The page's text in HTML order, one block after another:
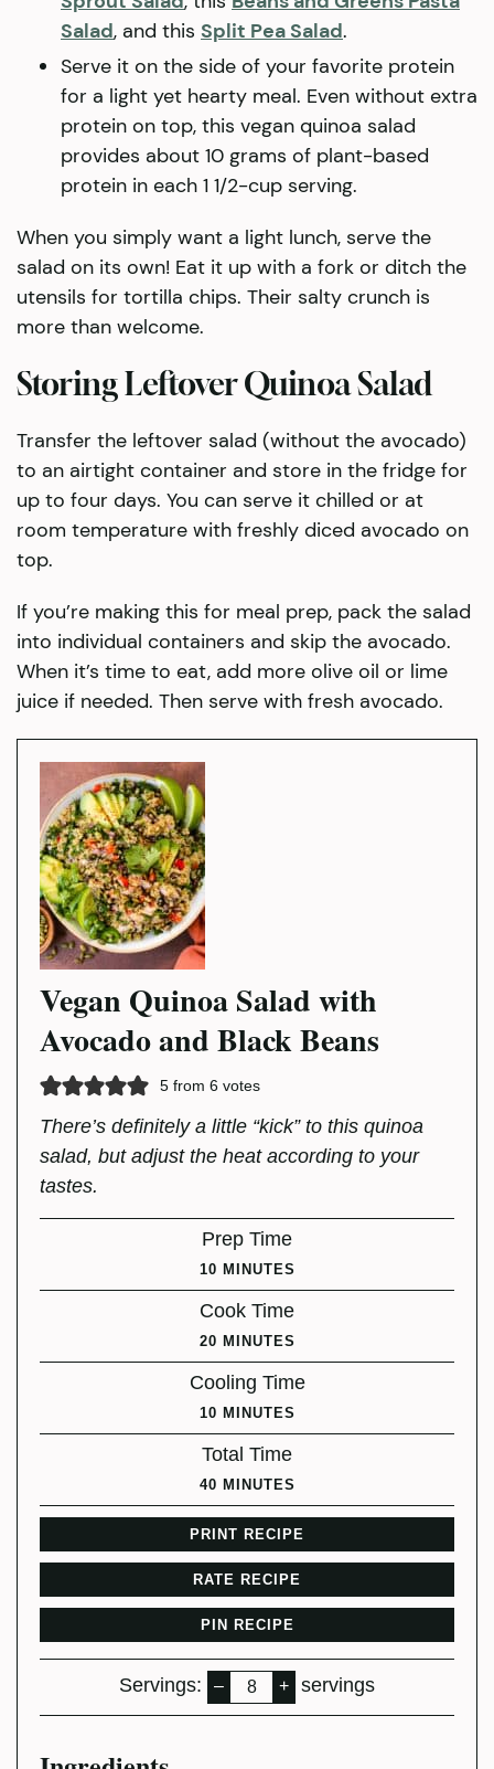
Salad, and this Split Pea Salad.
Serve it on the side of your favorite protein
for a light yet hearty meal. Even without extra
protein on top, this vegan quinoa salad
provides about 10 grams of plant-based
protein in each 1 1/2-cup serving.
When you simply want a light lunch, serve the
salad on its own! Eat it up with a fork or ditch the
utensils for tortilla chips. Their salty crunch is
more than welcome.
Storing Leftover Quinoa Salad
Transfer the leftover salad (without the avocado)
to an airtight container and store in the fridge for
up to four days. You can serve it chilled or at
room temperature with freshly diced avocado on
top.
If you’re making this for meal prep, pack the salad
into individual containers and skip the avocado.
When it’s time to eat, add more olive oil or lime
juice if needed. Then serve with fresh avocado.
Vegan Quinoa Salad with
Avocado and Black Beans
5from 6votes
There’s definitely a little “kick” to this quinoa
salad, but adjust the heat according to your
tastes.
Prep Time
10MINUTES
MINUTES
Cook Time
20MINUTES
MINUTES
Cooling Time
10MINUTES
MINUTES
Total Time
40MINUTES
MINUTES
PRINT RECIPE
RATE RECIPE
PIN RECIPE
Servings: – + servings